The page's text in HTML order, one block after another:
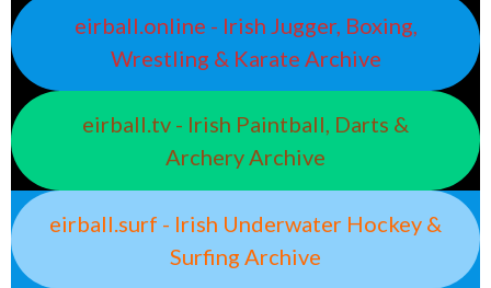
eirball.online - Irish Jugger, Boxing,
Wrestling & Karate Archive
eirball.tv - Irish Paintball, Darts &
Archery Archive
eirball.surf - Irish Underwater Hockey &
Surfing Archive